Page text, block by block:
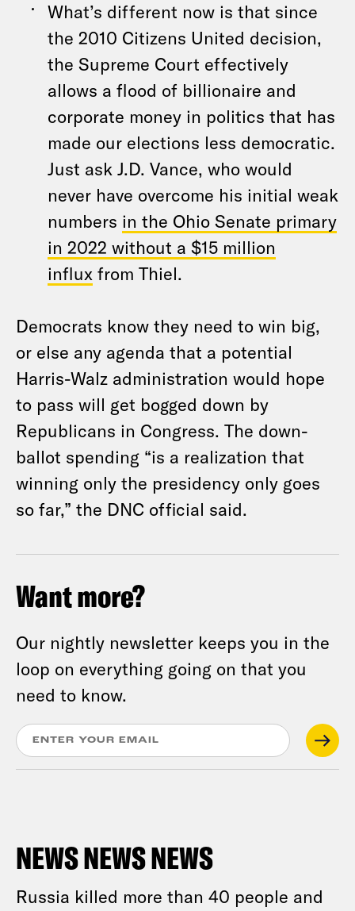
What’s different now is that since
the 2010 Citizens United decision,
the Supreme Court effectively
allows a flood of billionaire and
corporate money in politics that has
made our elections less democratic.
Just ask J.D. Vance, who would
never have overcome his initial weak
numbers in the Ohio Senate primary
in 2022 without a $15 million
influx from Thiel.
Democrats know they need to win big,
or else any agenda that a potential
Harris-Walz administration would hope
to pass will get bogged down by
Republicans in Congress. The down-
ballot spending “is a realization that
winning only the presidency only goes
so far,” the DNC official said.
Want more?
Our nightly newsletter keeps you in the
loop on everything going on that you
need to know.
NEWS NEWS NEWS
Russia killed more than 40 people and